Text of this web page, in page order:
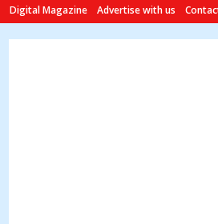
Digital Magazine Advertise with us